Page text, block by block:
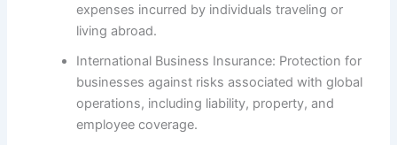
expenses incurred by individuals traveling or
living abroad.
International Business Insurance: Protection for
businesses against risks associated with global
operations, including liability, property, and
employee coverage.